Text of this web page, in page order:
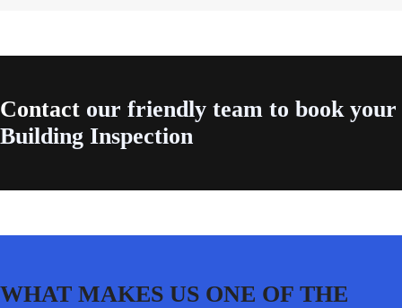
Contact our friendly team to book your
Building Inspection
WHAT MAKES US ONE OF THE